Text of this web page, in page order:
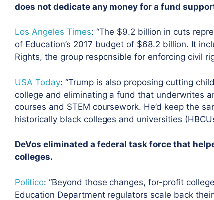
does not dedicate any money for a fund
Los Angeles Times: “The $9.2 billion in cuts
of Education’s 2017 budget of $68.2 billion. It
Rights, the group responsible for enforcing civil
USA Today: “Trump is also proposing cutting
college and eliminating a fund that underwrites
courses and STEM coursework. He’d keep the
historically black colleges and universities
DeVos eliminated a federal task force that
colleges.
Politico: “Beyond those changes, for-profit
Education Department regulators scale back